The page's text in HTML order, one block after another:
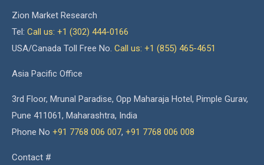
Zion Market Research
Tel: Call us: +1 (302) 444-0166
USA/Canada Toll Free No. Call us: +1 (855) 465-4651
Asia Pacific Office
3rd Floor, Mrunal Paradise, Opp Maharaja Hotel, Pimple Gurav,
Pune 411061, Maharashtra, India
Phone No +91 7768 006 007, +91 7768 006 008
Contact #